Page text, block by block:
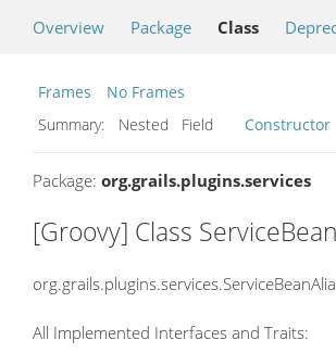
Overview Package Class
Frames
No Frames
Summary:
Nested Field Constructor
Package: org.grails.plugins.services
[Groovy] Class
All Implemented Interfaces and Traits: